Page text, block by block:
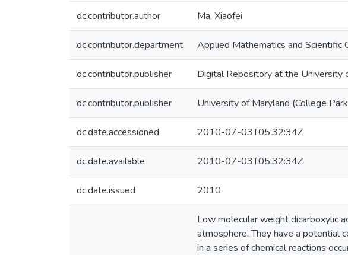
dc.contributor.author Ma, Xiaofei
dc.contributor.department Applied Mathematics and Scientific
dc.contributor.publisher Digital Repository at the University
dc.contributor.publisher University of Maryland (College
dc.date.accessioned 2010-07-03T05:32:34Z
dc.date.available 2010-07-03T05:32:34Z
dc.date.issued 2010
Low molecular weight dicarboxylic
atmosphere. They have a potential
in a series of chemical reactions